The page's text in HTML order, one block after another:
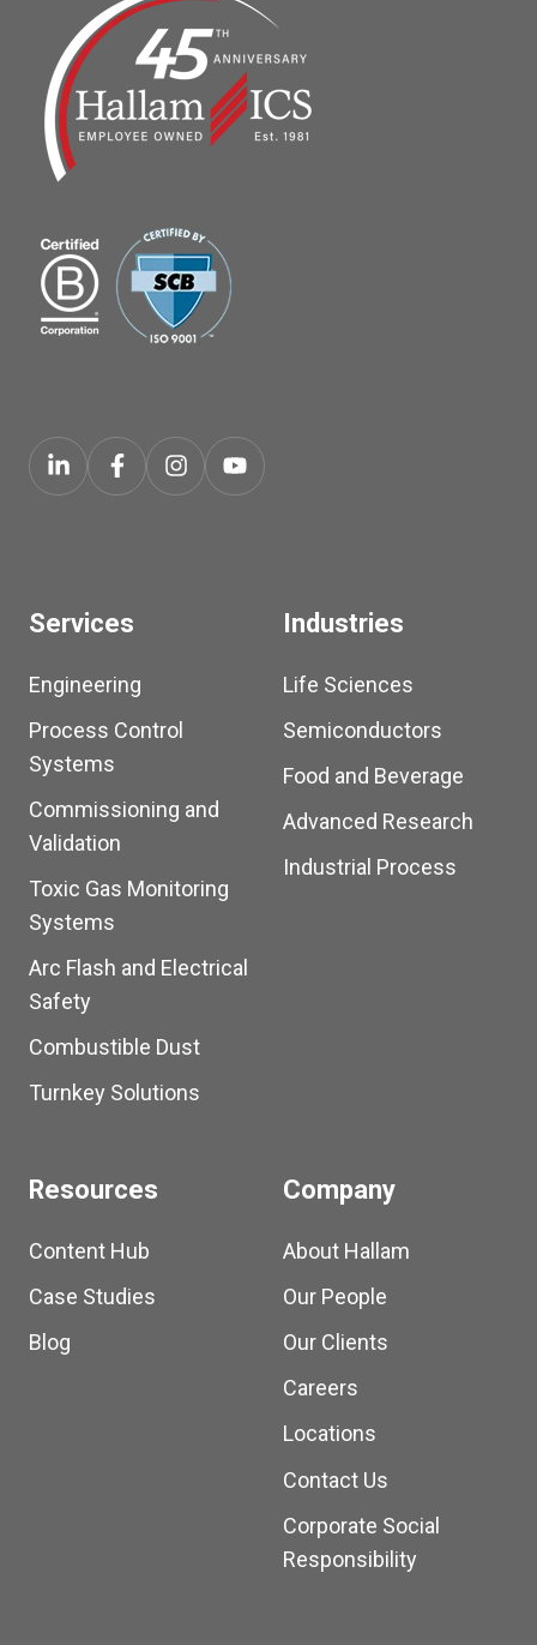
Services
Engineering
Process Control
Systems
Commissioning and
Validation
Toxic Gas Monitoring
Systems
Arc Flash and Electrical
Safety
Combustible Dust
Turnkey Solutions
Industries
Life Sciences
Semiconductors
Food and Beverage
Advanced Research
Industrial Process
Resources
Content Hub
Case Studies
Blog
Company
About Hallam
Our People
Our Clients
Careers
Locations
Contact Us
Corporate Social
Responsibility